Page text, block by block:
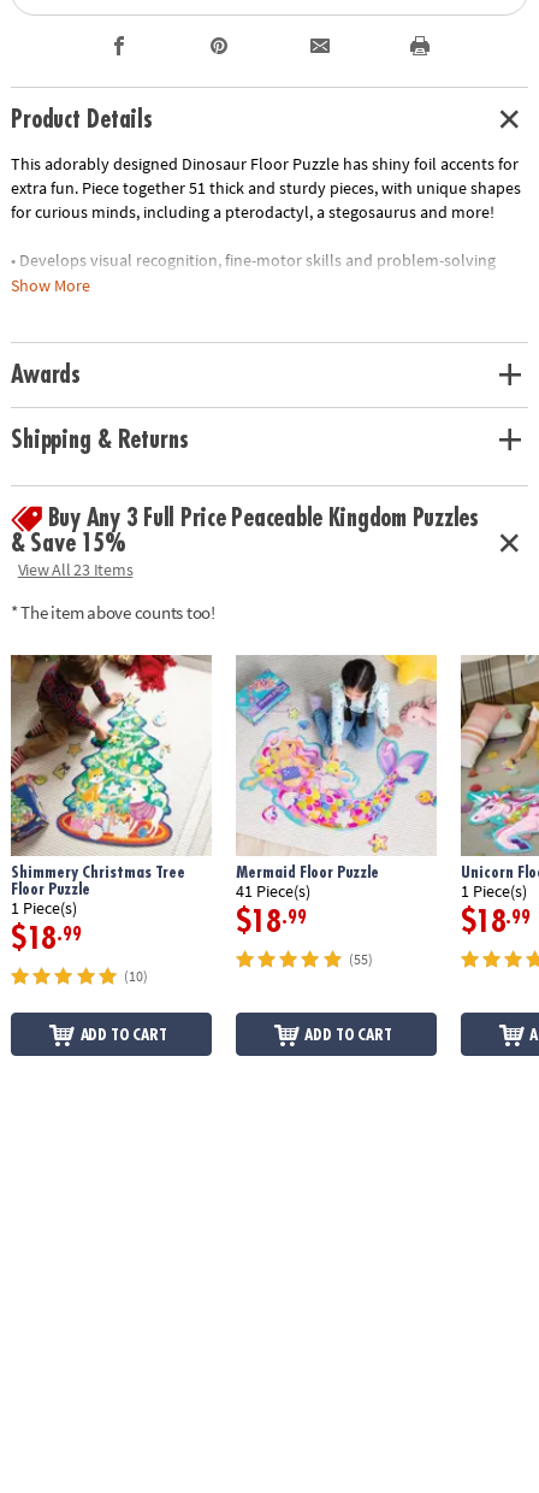
Product Details
This adorably designed Dinosaur Floor Puzzle has shiny foil accents for
extra fun. Piece together 51 thick and sturdy pieces, with unique shapes
for curious minds, including a pterodactyl, a stegosaurus and more!
• Develops visual recognition, fine-motor skills and problem-solving
• Great for classrooms or at home
Age Recommendation:Ages 5 and up
Show More
Awards
Shipping & Returns
Buy Any 3 Full Price Peaceable Kingdom Puzzles
& Save 15%
View All 23 Items
* The item above counts too!
Shimmery Christmas Tree
Floor Puzzle
1 Piece(s)
$18.99
(10)
ADD TO CART
Mermaid Floor Puzzle
41 Piece(s)
$18.99
(55)
ADD TO CART
Unicorn
1 Piece(s)
$18.99